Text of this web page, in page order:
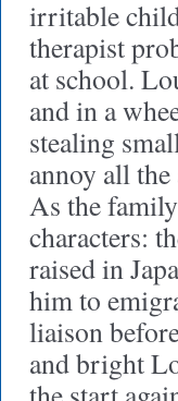
irritable
therapist
at school.
and in a
stealing
annoy all
As the
characters:
raised in
him to
liaison
and bright